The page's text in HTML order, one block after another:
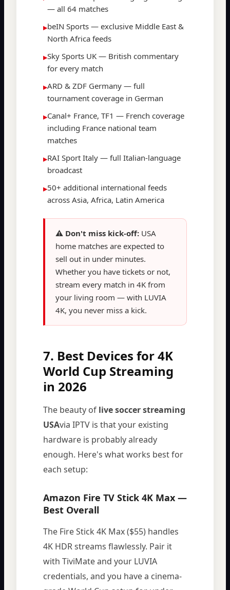
— all 64 matches
▸beIN Sports — exclusive Middle East &
North Africa feeds
▸Sky Sports UK — British commentary
for every match
▸ARD & ZDF Germany — full
tournament coverage in German
▸Canal+ France, TF1 — French coverage
including France national team
matches
▸RAI Sport Italy — full Italian-language
broadcast
▸50+ additional international feeds
across Asia, Africa, Latin America
⚠️ Don't miss kick-off: USA
home matches are expected to
sell out in under minutes.
Whether you have tickets or not,
stream every match in 4K from
your living room — with LUVIA
4K, you never miss a kick.
7. Best Devices for 4K
World Cup Streaming
in 2026
The beauty of live soccer streaming
USAvia IPTV is that your existing
hardware is probably already
enough. Here's what works best for
each setup:
Amazon Fire TV Stick 4K Max —
Best Overall
The Fire Stick 4K Max ($55) handles
4K HDR streams flawlessly. Pair it
with TiviMate and your LUVIA
credentials, and you have a cinema-